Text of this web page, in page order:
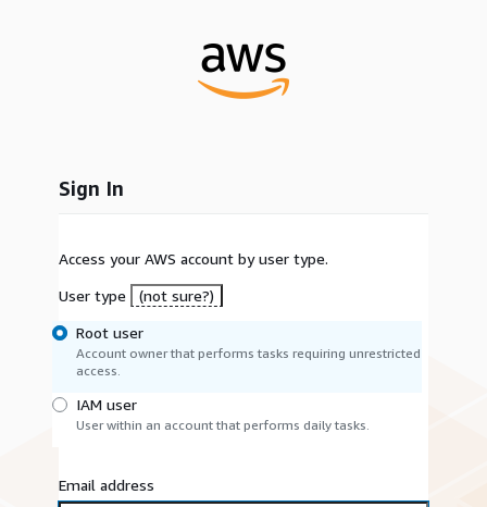
Sign In
Access your AWS account by user type.
User type
(not sure?)
Root user
Account owner that performs tasks requiring unrestricted
access.
IAM user
User within an account that performs daily tasks.
Email address